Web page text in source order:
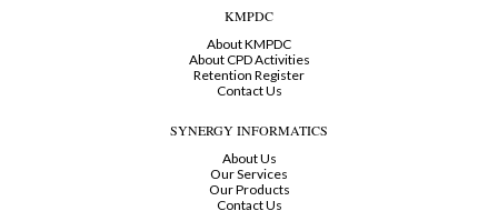
KMPDC
About KMPDC
About CPD Activities
Retention Register
Contact Us
SYNERGY INFORMATICS
About Us
Our Services
Our Products
Contact Us